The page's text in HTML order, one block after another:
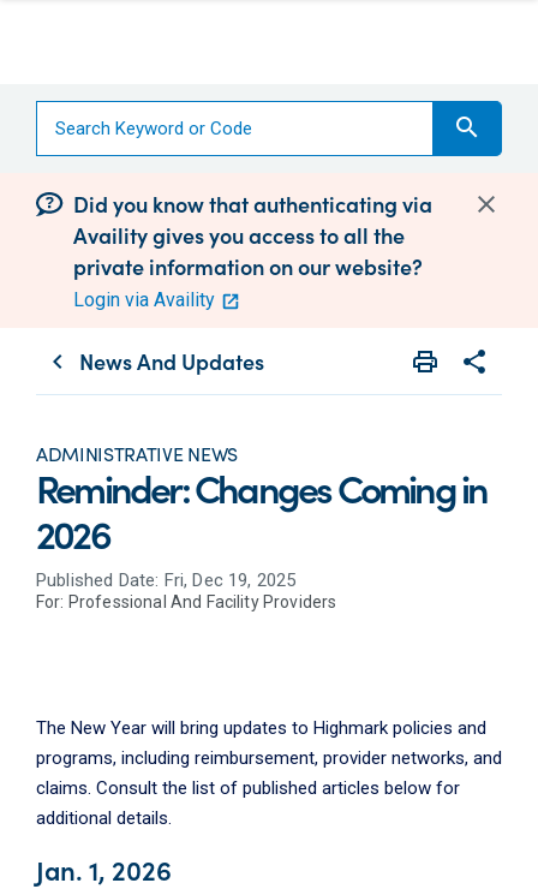
search
Did you know that authenticating via
Availity gives you access to all the
private information on our website?
Login via Availity
chevron_left News And Updates print
Print share
Share
ADMINISTRATIVE NEWS
Reminder: Changes Coming in
2026
Published Date: Fri, Dec 19, 2025
For: Professional And Facility Providers
The New Year will bring updates to Highmark policies and
programs, including reimbursement, provider networks, and
claims. Consult the list of published articles below for
additional details.
Jan. 1, 2026